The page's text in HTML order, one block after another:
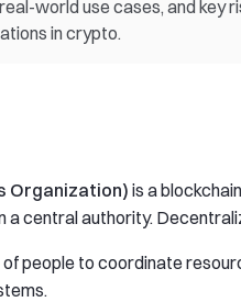
world use cases, and key
in crypto.
Organization) is a
central authority.
of people to coordinate